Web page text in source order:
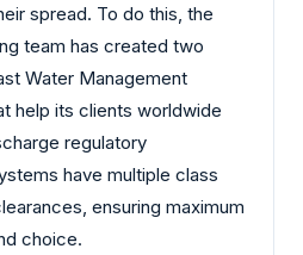
spread. To do this, the
team has created two
Water Management
help its clients worldwide
regulatory
have multiple class
ensuring maximum
choice.